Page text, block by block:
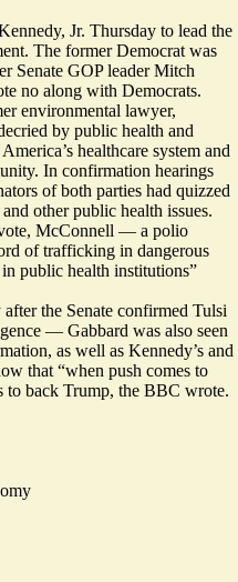
Jr. Thursday to lead the
The former Democrat was
Senate GOP leader Mitch
no along with Democrats.
environmental lawyer,
by public health and
healthcare system and
In confirmation hearings
of both parties had quizzed
other public health issues.
McConnell — a polio
of trafficking in dangerous
public health institutions”
the Senate confirmed Tulsi
— Gabbard was also seen
as well as Kennedy’s and
that “when push comes to
to back Trump, the BBC wrote.